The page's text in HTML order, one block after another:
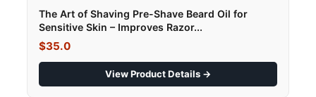
The Art of Shaving Pre-Shave Beard Oil for
Sensitive Skin – Improves Razor...
$35.0
View Product Details →